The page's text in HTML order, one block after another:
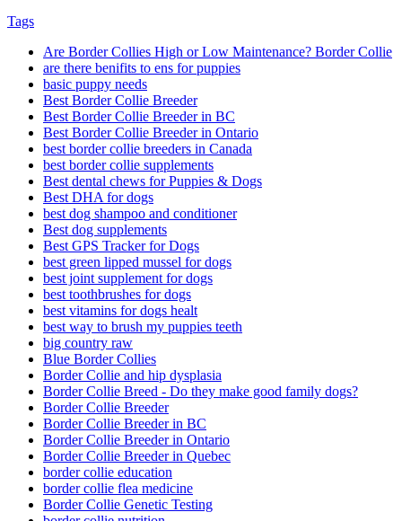
Tags
Are Border Collies High or Low Maintenance? Border Collie
are there benifits to ens for puppies
basic puppy needs
Best Border Collie Breeder
Best Border Collie Breeder in BC
Best Border Collie Breeder in Ontario
best border collie breeders in Canada
best border collie supplements
Best dental chews for Puppies & Dogs
Best DHA for dogs
best dog shampoo and conditioner
Best dog supplements
Best GPS Tracker for Dogs
best green lipped mussel for dogs
best joint supplement for dogs
best toothbrushes for dogs
best vitamins for dogs healt
best way to brush my puppies teeth
big country raw
Blue Border Collies
Border Collie and hip dysplasia
Border Collie Breed - Do they make good family dogs?
Border Collie Breeder
Border Collie Breeder in BC
Border Collie Breeder in Ontario
Border Collie Breeder in Quebec
border collie education
border collie flea medicine
Border Collie Genetic Testing